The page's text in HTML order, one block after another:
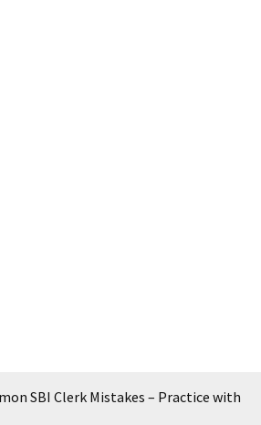
SBI Clerk Mistakes – Practice with